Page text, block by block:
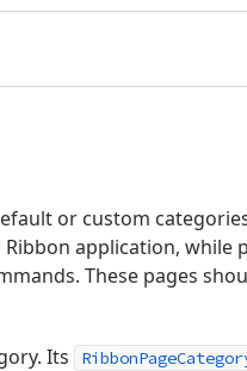
or custom
application, while
These pages
Its